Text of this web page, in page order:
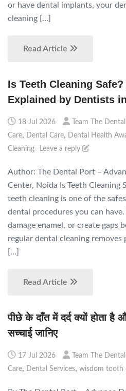
or have dental implants, your
cleaning […]
Read Article
Is Teeth Cleaning
Explained by Dentists
18 Jul 2026 Team The
Care, Dental Care, Dental Health
Cleaning
Leave a reply
Author: The Dental Port –
Center, Noida Is Teeth Cleaning
teeth cleaning is one of the
dental procedures you can
damage enamel, or create gaps
regular dental cleaning removes
[…]
Read Article
पीछे के दाँत में दर्द क्यों होता
सच्चाई जानिए
17 Jul 2026 Team The
Care, Dental Services, wisdom tooth